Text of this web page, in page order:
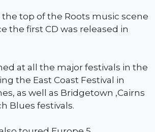
the top of the Roots music scene
the first CD was released in
at all the major festivals in the
the East Coast Festival in
as well as Bridgetown ,Cairns
Blues festivals.